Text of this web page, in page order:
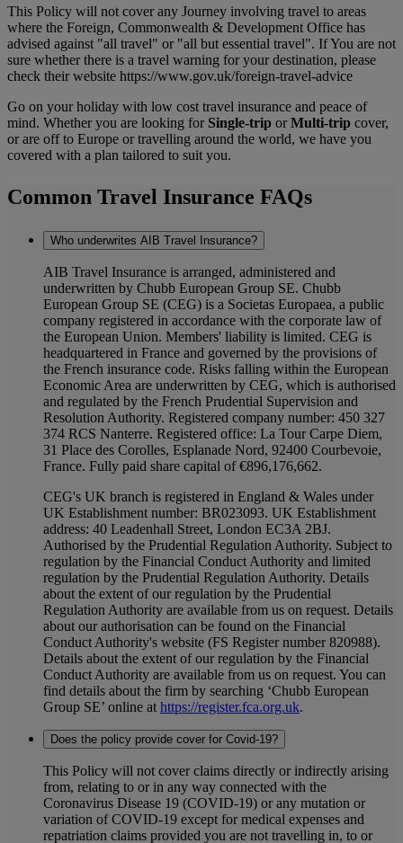
This Policy will not cover any Journey involving travel to areas
where the Foreign, Commonwealth & Development Office has
advised against "all travel" or "all but essential travel". If You are not
sure whether there is a travel warning for your destination, please
check their website https://www.gov.uk/foreign-travel-advice
Go on your holiday with low cost travel insurance and peace of
mind. Whether you are looking forSingle-trip orMulti-trip cover,
or are off to Europe or travelling around the world, we have you
covered with a plan tailored to suit you.
Common Travel Insurance FAQs
Who underwrites AIB Travel Insurance?
AIB Travel Insurance is arranged, administered and
underwritten by Chubb European Group SE. Chubb
European Group SE (CEG) is a Societas Europaea, a public
company registered in accordance with the corporate law of
the European Union. Members' liability is limited. CEG is
headquartered in France and governed by the provisions of
the French insurance code. Risks falling within the European
Economic Area are underwritten by CEG, which is authorised
and regulated by the French Prudential Supervision and
Resolution Authority. Registered company number: 450 327
374 RCS Nanterre. Registered office: La Tour Carpe Diem,
31 Place des Corolles, Esplanade Nord, 92400 Courbevoie,
France. Fully paid share capital of €896,176,662.
CEG's UK branch is registered in England & Wales under
UK Establishment number: BR023093. UK Establishment
address: 40 Leadenhall Street, London EC3A 2BJ.
Authorised by the Prudential Regulation Authority. Subject to
regulation by the Financial Conduct Authority and limited
regulation by the Prudential Regulation Authority. Details
about the extent of our regulation by the Prudential
Regulation Authority are available from us on request. Details
about our authorisation can be found on the Financial
Conduct Authority's website (FS Register number 820988).
Details about the extent of our regulation by the Financial
Conduct Authority are available from us on request. You can
find details about the firm by searching ‘Chubb European
Group SE’ online at https://register.fca.org.uk.
Does the policy provide cover for Covid-19?
This Policy will not cover claims directly or indirectly arising
from, relating to or in any way connected with the
Coronavirus Disease 19 (COVID-19) or any mutation or
variation of COVID-19 except for medical expenses and
repatriation claims provided you are not travelling in, to or